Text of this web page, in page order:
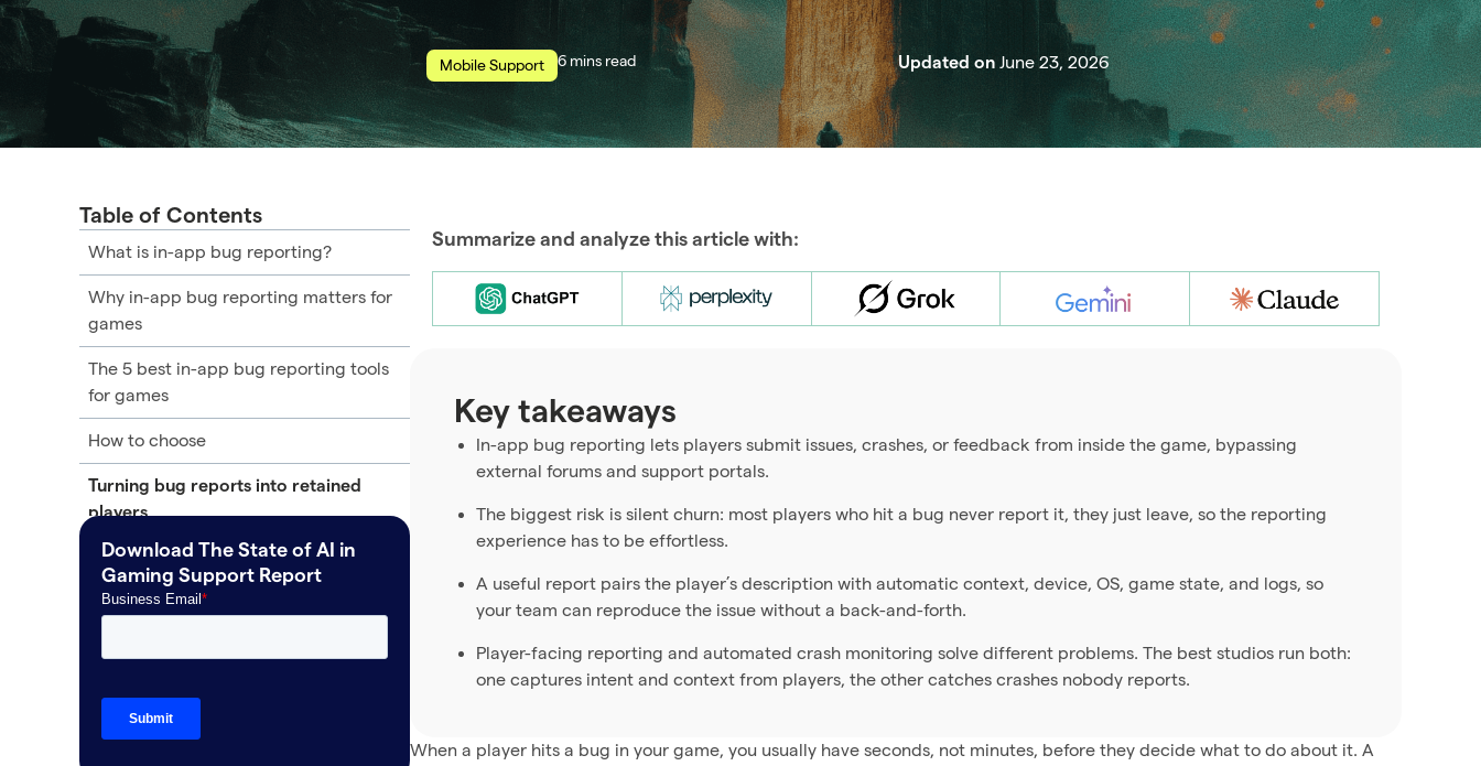
Mobile Support read Updated on June 23, 2026
Table of Contents
What is in-app bug reporting?
Why in-app bug reporting matters for
games
The 5 best in-app bug reporting tools
for games
How to choose
Turning bug reports into retained
players
Frequently asked questions
Download The State of AI in
Gaming Support Report
Summarize and analyze this article with:
Key takeaways
In-app bug reporting lets players submit issues, crashes, or feedback from inside the game, bypassing
external forums and support portals.
The biggest risk is silent churn: most players who hit a bug never report it, they just leave, so the reporting
experience has to be effortless.
A useful report pairs the player’s description with automatic context, device, OS, game state, and logs, so
your team can reproduce the issue without a back-and-forth.
Player-facing reporting and automated crash monitoring solve different problems. The best studios run both:
one captures intent and context from players, the other catches crashes nobody reports.
When a player hits a bug in your game, you usually have seconds, not minutes, before they decide what to do about it. A